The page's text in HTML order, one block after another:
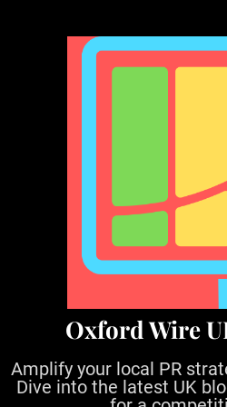
Oxford Wire
Amplify your local PR
Dive into the latest UK